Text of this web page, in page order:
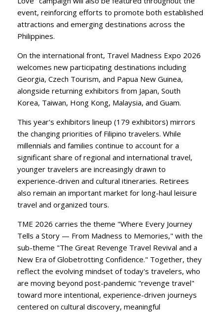
event, reinforcing efforts to promote both established
attractions and emerging destinations across the
Philippines.
​On the international front, Travel Madness Expo 2026
welcomes new participating destinations including
Georgia, Czech Tourism, and Papua New Guinea,
alongside returning exhibitors from Japan, South
Korea, Taiwan, Hong Kong, Malaysia, and Guam.
​This year's exhibitors lineup (179 exhibitors) mirrors
the changing priorities of Filipino travelers. While
millennials and families continue to account for a
significant share of regional and international travel,
younger travelers are increasingly drawn to
experience-driven and cultural itineraries. Retirees
also remain an important market for long-haul leisure
travel and organized tours.
​TME 2026 carries the theme "Where Every Journey
Tells a Story — From Madness to Memories," with the
sub-theme "The Great Revenge Travel Revival and a
New Era of Globetrotting Confidence." Together, they
reflect the evolving mindset of today's travelers, who
are moving beyond post-pandemic "revenge travel"
toward more intentional, experience-driven journeys
centered on cultural discovery, meaningful